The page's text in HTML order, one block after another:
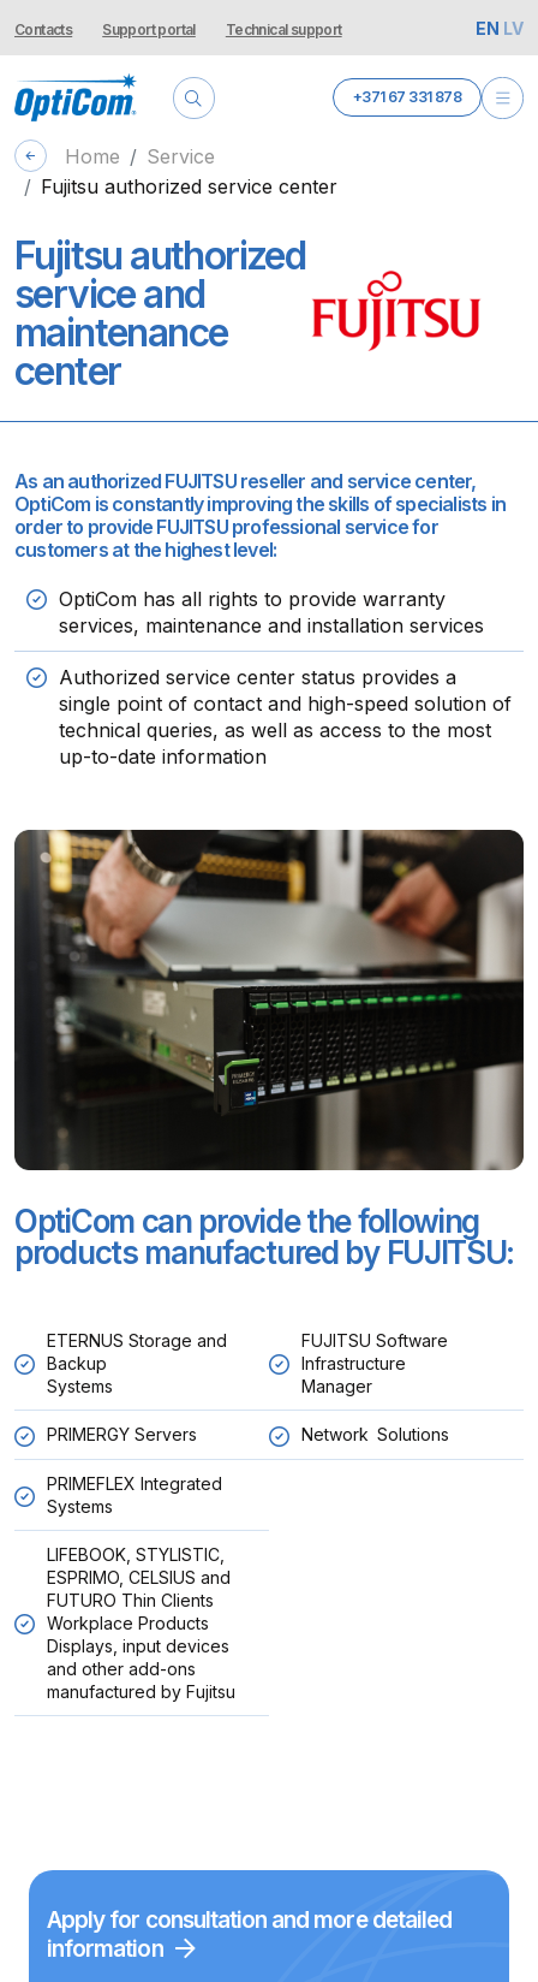
Contacts Support portal Technical support EN LV
+371 67 331 878
Home
Service
Fujitsu authorized service center
Fujitsu authorized
service and
maintenance
center
As an authorized FUJITSU reseller and service center,
OptiCom is constantly improving the skills of specialists in
order to provide FUJITSU professional service for
customers at the highest level:
OptiCom has all rights to provide warranty
services, maintenance and installation services
Authorized service center status provides a
single point of contact and high-speed solution of
technical queries, as well as access to the most
up-to-date information
OptiCom can provide the following
products manufactured by FUJITSU:
ETERNUS Storage and
Backup
Systems
PRIMERGY Servers
PRIMEFLEX Integrated
Systems
LIFEBOOK, STYLISTIC,
ESPRIMO, CELSIUS and
FUTURO Thin Clients
Workplace Products
Displays, input devices
and other add-ons
manufactured by Fujitsu
FUJITSU Software
Infrastructure
Manager
Network Solutions
Apply for consultation and more detailed
information